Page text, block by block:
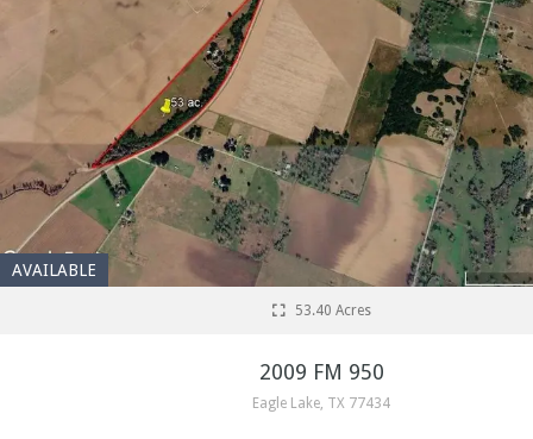
AVAILABLE
53.40 Acres
2009 FM 950
Eagle Lake, TX 77434